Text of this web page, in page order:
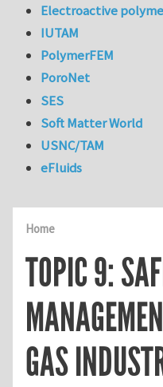
Home
TOPIC 9:
GAS
Electroactive
IUTAM
PolymerFEM
PoroNet
SES
Soft Matter World
USNC/TAM
eFluids